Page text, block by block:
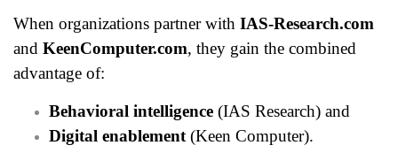
When organizations partner with IAS-Research.com
and KeenComputer.com, they gain the combined
advantage of:
Behavioral intelligence (IAS Research) and
Digital enablement (Keen Computer).